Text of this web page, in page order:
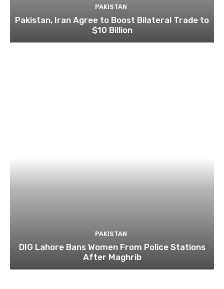
PAKISTAN
Pakistan, Iran Agree to Boost Bilateral Trade to
$10 Billion
PAKISTAN
DIG Lahore Bans Women From Police Stations
After Maghrib